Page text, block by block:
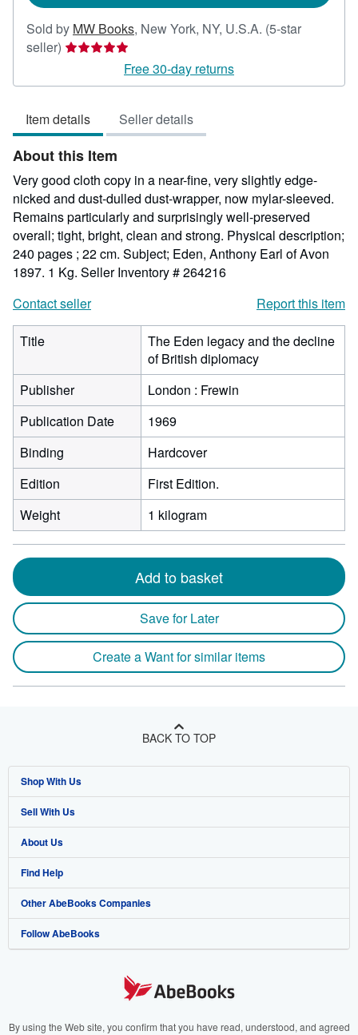
Sold by MW Books, New York, NY, U.S.A. (5-star
seller) Seller
5
of
5
stars
Free 30-day returns
Item details Seller details
About this Item
Very good cloth copy in a near-fine, very slightly edge-
nicked and dust-dulled dust-wrapper, now mylar-sleeved.
Remains particularly and surprisingly well-preserved
overall; tight, bright, clean and strong. Physical description;
240 pages ; 22 cm. Subject; Eden, Anthony Earl of Avon
1897. 1 Kg. Seller Inventory # 264216
Contact seller
Report this item
Title
The Eden legacy and the decline
of British diplomacy
Publisher
London : Frewin
Publication Date
1969
Binding
Hardcover
Edition
First Edition.
Weight
1 kilogram
Add to basket
Save for Later
Create a Want for similar items
BACK TO TOP
Shop With Us
Advanced Search
Browse Collections
My Account
My Orders
View Basket
Sell With Us
Start Selling
Join Our Affiliate Program
Book Buyback
Refer a seller
About Us
About AbeBooks
Media
Careers
Your Ads Privacy Choices
Find Help
Help
Customer Support
Other AbeBooks Companies
AbeBooks.co.uk
AbeBooks.it
Follow AbeBooks
By using the Web site, you confirm that you have read, understood, and agreed